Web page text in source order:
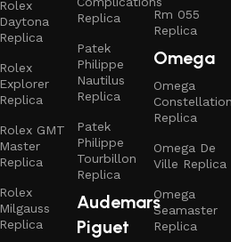
Rolex
Daytona
Replica
Rolex
Explorer
Replica
Rolex GMT
Master
Replica
Rolex
Milgauss
Replica
Replica
Patek
Philippe
Nautilus
Replica
Patek
Philippe
Tourbillon
Replica
Audemars
Piguet
Rm 055
Replica
Omega
Omega
Replica
Omega De
Ville Replica
Omega
Seamaster
Replica